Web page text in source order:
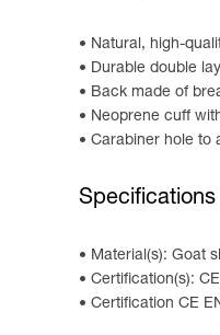
Natural, high-
Durable double
Back made of
Neoprene cuff
Carabiner hole to
Specifications
Material(s): Goat
Certification(s):
Certification CE